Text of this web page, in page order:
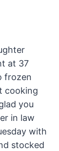
at 37
frozen
cooking
you
in law
with
stocked